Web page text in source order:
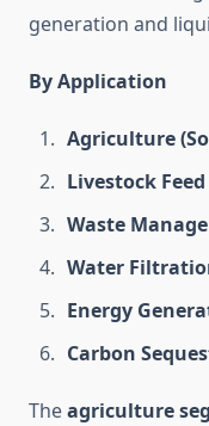
generation and
By Application
Agriculture
Livestock
Waste
Water
Energy
Carbon
Theagriculture